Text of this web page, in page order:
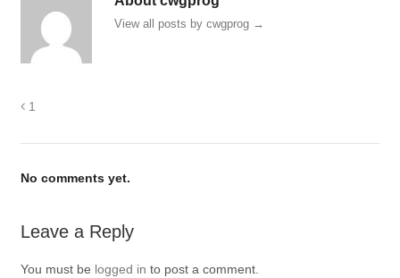
View all posts by cwgprog →
1
No comments yet.
Leave a Reply
You must be logged in to post a comment.